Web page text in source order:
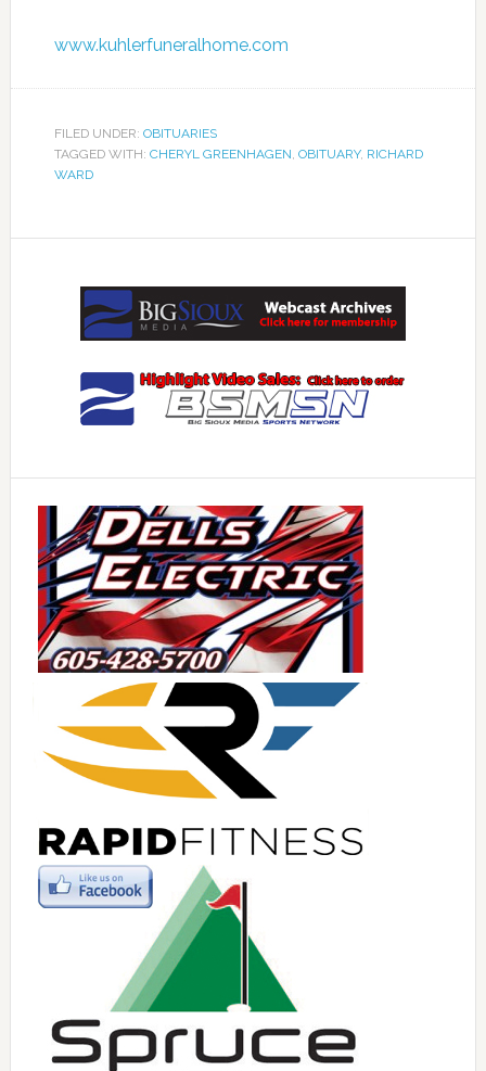
www.kuhlerfuneralhome.com
FILED UNDER: OBITUARIES
TAGGED WITH: CHERYL GREENHAGEN, OBITUARY, RICHARD
WARD